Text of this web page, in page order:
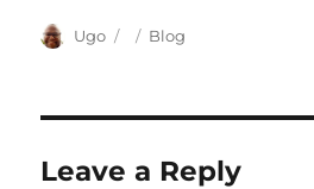
Author
Ugo
Posted
Categories
Blog
Leave a Reply